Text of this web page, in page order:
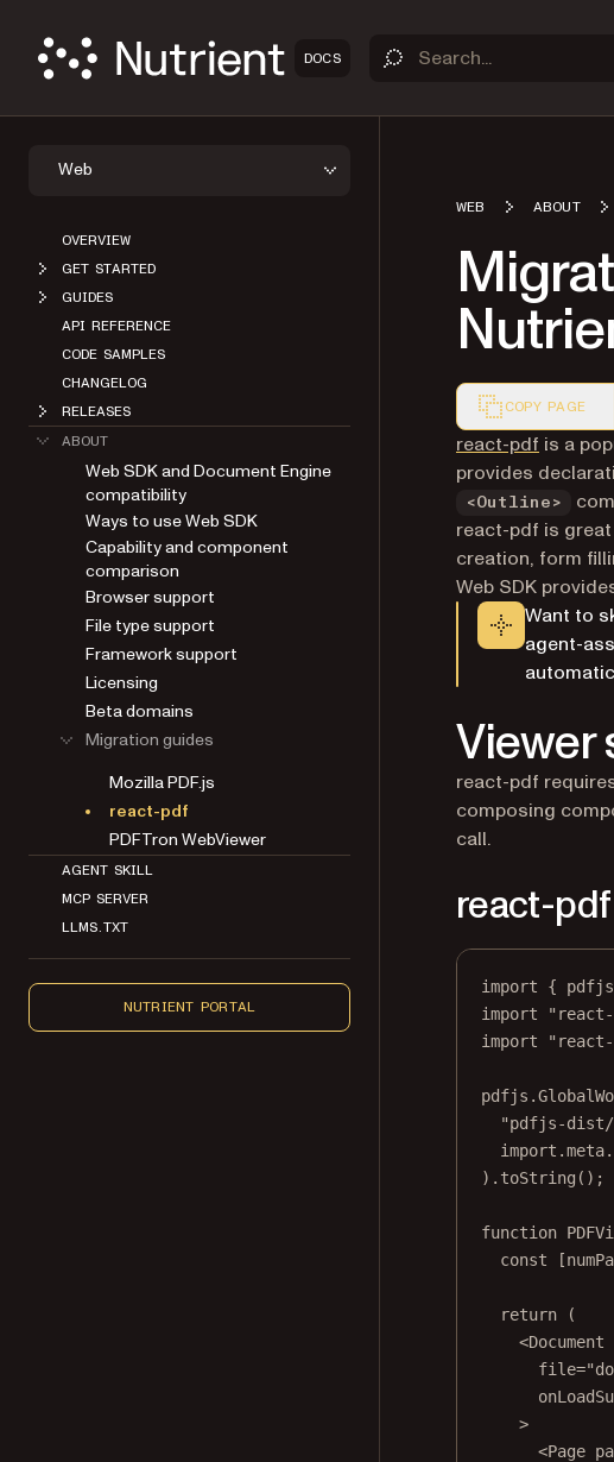
DOCS
Web
OVERVIEW
GET STARTED
GUIDES
API REFERENCE
CODE SAMPLES
CHANGELOG
RELEASES
ABOUT
Web SDK and Document Engine
compatibility
Ways to use Web SDK
Capability and component
comparison
Browser support
File type support
Framework support
Licensing
Beta domains
Migration guides
Mozilla PDF.js
react-pdf
PDFTron WebViewer
AGENT SKILL
MCP SERVER
LLMS.TXT
NUTRIENT PORTAL
WEB ABOUT
COPY PAGE
Markdown
react-pdf (opens
is a
provides
<Outline>
react-pdf is
creation, form
Web SDK
Want to
agent-
Viewer
react-pdf
composing
call.
react-pdf
import {
import
import
"pdfjs-dist/
import .meta
). toString ();
function
const [
return (
<Document
file=
>
<Page